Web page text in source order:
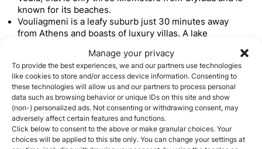
Manage your privacy
To provide the best experiences, we and our partners use technologies
like cookies to store and/or access device information. Consenting to
these technologies will allow us and our partners to process personal
data such as browsing behavior or unique IDs on this site and show
(non-) personalized ads. Not consenting or withdrawing consent, may
adversely affect certain features and functions.
Click below to consent to the above or make granular choices. Your
choices will be applied to this site only. You can change your settings at
known for its beaches.
Vouliagmeni is a leafy suburb just 30 minutes away
from Athens and boasts of luxury villas. A lake
Varkiza is another beautiful beach destination that
water sports enthusiasts will love.
Mykonos
Mykonos is probably the best known of the Greek
islands. Investors from other European countries have
invested in holiday homes in Mykonos whose high
returns have even attracted more investor from Middle
Eastern countries. These high returns are derived